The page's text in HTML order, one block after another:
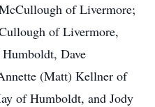
of Livermore;
of Livermore,
Dave
(Matt) Kellner of
of Humboldt, and Jody